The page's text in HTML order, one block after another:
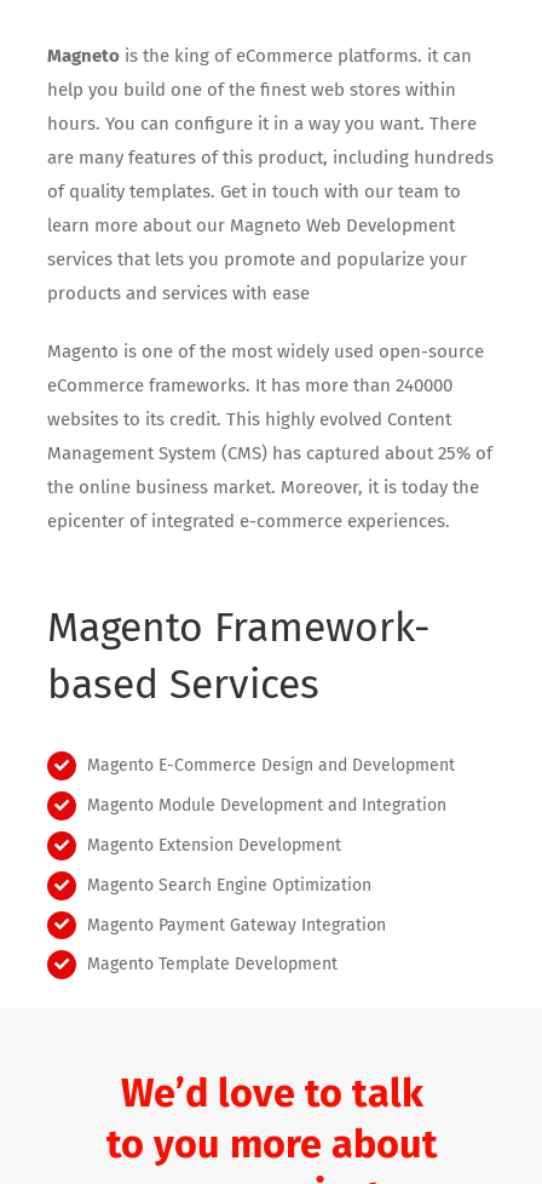
Magneto is the king of eCommerce platforms. it can
help you build one of the finest web stores within
hours. You can configure it in a way you want. There
are many features of this product, including hundreds
of quality templates. Get in touch with our team to
learn more about our Magneto Web Development
services that lets you promote and popularize your
products and services with ease
Magento is one of the most widely used open-source
eCommerce frameworks. It has more than 240000
websites to its credit. This highly evolved Content
Management System (CMS) has captured about 25% of
the online business market. Moreover, it is today the
epicenter of integrated e-commerce experiences.
Magento Framework-
based Services
Magento E-Commerce Design and Development
Magento Module Development and Integration
Magento Extension Development
Magento Search Engine Optimization
Magento Payment Gateway Integration
Magento Template Development
We’d love to talk
to you more about